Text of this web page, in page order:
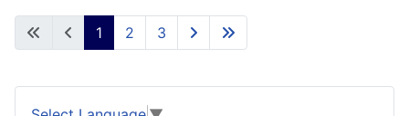
1 2 3